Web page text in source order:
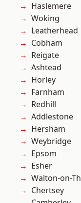
Haslemere
Woking
Leatherhead
Cobham
Reigate
Ashtead
Horley
Farnham
Redhill
Addlestone
Hersham
Weybridge
Epsom
Esher
Walton-on-
Chertsey